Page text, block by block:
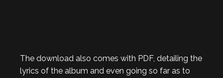
The download also comes with PDF, detailing the
lyrics of the album and even going so far as to